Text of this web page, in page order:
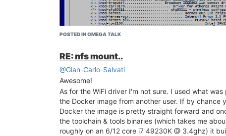
POSTED IN OMEGA TALK
RE: nfs mount..
@Gian-Carlo-Salvati
Awesome!
As for the WiFi driver I'm not sure. I used what
the Docker image from another user. If by chance
Docker the image is pretty straight forward and
the toolchain & tools binaries (which takes me
roughly on an 6/12 core i7 49230K @ 3.4ghz) it